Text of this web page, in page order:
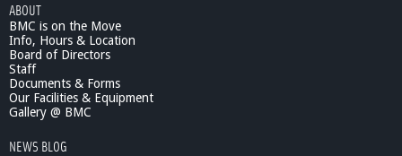
ABOUT
BMC is on the Move
Info, Hours & Location
Board of Directors
Staff
Documents & Forms
Our Facilities & Equipment
Gallery @ BMC
NEWS BLOG